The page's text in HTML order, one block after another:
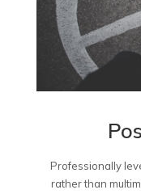
Professionally
rather than